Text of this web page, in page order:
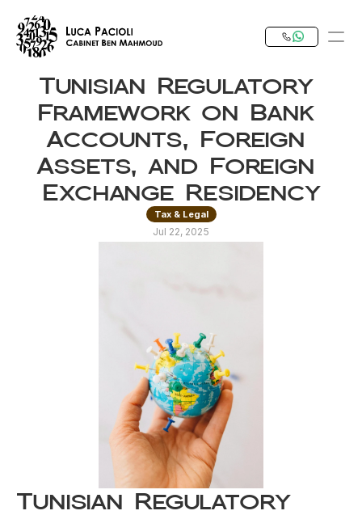
PRODUCT
Design
Content
About
Tunisian Regulatory
Framework on Bank
Accounts, Foreign
Assets, and Foreign
Exchange Residency
Tax & Legal
Jul 22, 2025
Tunisian Regulatory